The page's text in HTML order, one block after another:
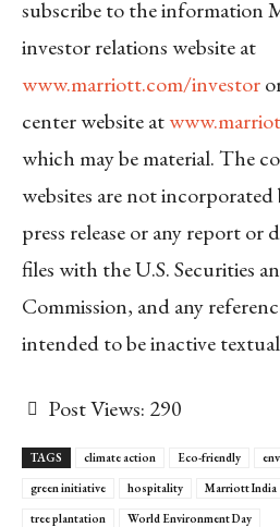
subscribe to the information
investor relations website at
www.marriott.com/investor
center website at
which may be material. The
websites are not
press release or any report
files with the U.S. Securities
Commission, and any
intended to be inactive
Post Views: 290
TAGS climate action Eco-friendly
green initiative
hospitality Marriott India
tree plantation
World Environment Day